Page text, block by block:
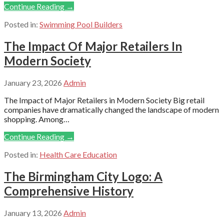
Continue Reading →
Posted in: Swimming Pool Builders
The Impact Of Major Retailers In
Modern Society
January 23, 2026 Admin
The Impact of Major Retailers in Modern Society Big retail
companies have dramatically changed the landscape of modern
shopping. Among…
Continue Reading →
Posted in: Health Care Education
The Birmingham City Logo: A
Comprehensive History
January 13, 2026 Admin